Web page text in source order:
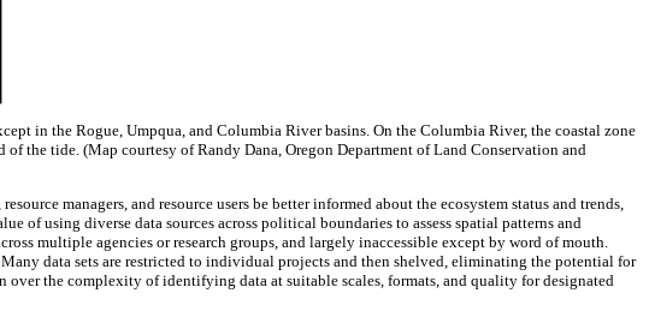
in the Rogue, Umpqua, and Columbia River basins. On the Columbia River, the coastal zone
the tide. (Map courtesy of Randy Dana, Oregon Department of Land Conservation and
managers, and resource users be better informed about the ecosystem status and trends,
of using diverse data sources across political boundaries to assess spatial patterns and
multiple agencies or research groups, and largely inaccessible except by word of mouth.
data sets are restricted to individual projects and then shelved, eliminating the potential for
the complexity of identifying data at suitable scales, formats, and quality for designated